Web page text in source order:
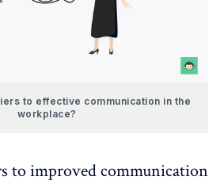
to effective communication in the
workplace?
to improved communication